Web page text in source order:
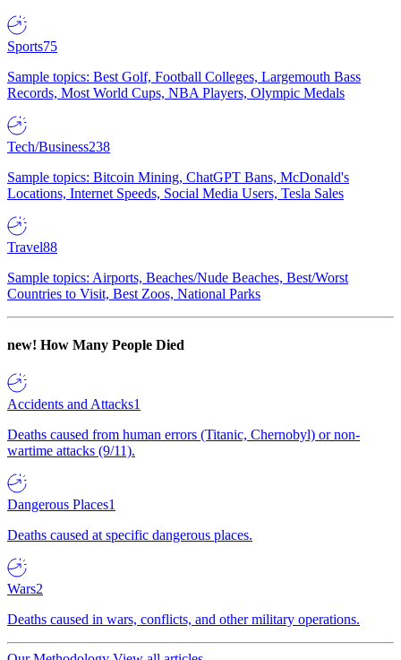
Sports75
Sample topics: Best Golf, Football Colleges, Largemouth Bass
Records, Most World Cups, NBA Players, Olympic Medals
Tech/Business238
Sample topics: Bitcoin Mining, ChatGPT Bans, McDonald's
Locations, Internet Speeds, Social Media Users, Tesla Sales
Travel88
Sample topics: Airports, Beaches/Nude Beaches, Best/Worst
Countries to Visit, Best Zoos, National Parks
new! How Many People Died
Accidents and Attacks1
Deaths caused from human errors (Titanic, Chernobyl) or non-
wartime attacks (9/11).
Dangerous Places1
Deaths caused at specific dangerous places.
Wars2
Deaths caused in wars, conflicts, and other military operations.